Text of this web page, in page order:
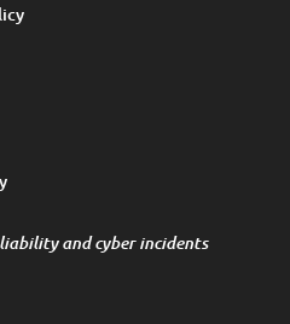
and cyber incidents